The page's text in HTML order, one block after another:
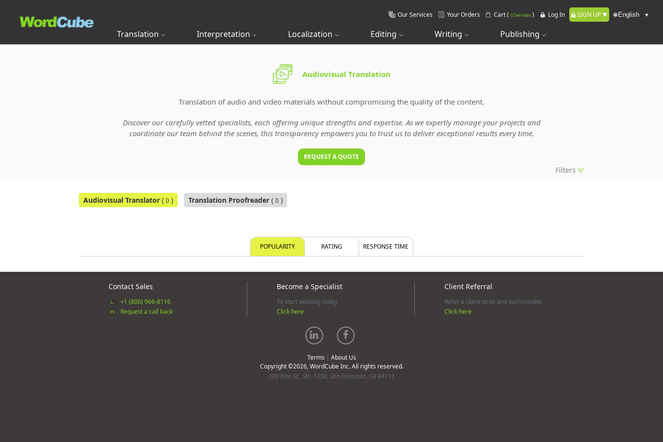
Our Services Your Orders Cart ( 0 Services ) Log In SIGN UP 🌐
Translation Interpretation Localization Editing Writing Publishing
Audiovisual Translation
Translation of audio and video materials without compromising the quality of the content.
Discover our carefully vetted specialists, each offering unique strengths and expertise. As we expertly manage your projects and
coordinate our team behind the scenes, this transparency empowers you to trust us to deliver exceptional results every time.
REQUEST A QUOTE
Filters
Audiovisual Translator ( 0 ) Translation Proofreader ( 0 )
POPULARITY RATING RESPONSE TIME
Contact Sales
+1 (800) 966-8116
Request a call back
Become a Specialist
To start working today
Click here
Client Referral
Refer a client to us and earn credits
Click here
Terms | About Us
Copyright ©2026, WordCube Inc. All rights reserved.
100 Pine St., Ste. 1250, San Francisco, CA 94111